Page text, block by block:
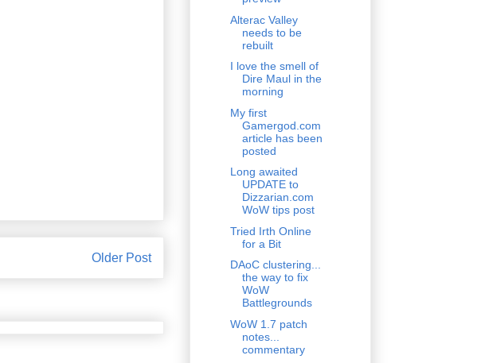
Older Post
Alterac Valley
needs to be
rebuilt
I love the smell of
Dire Maul in the
morning
My first
Gamergod.com
article has been
posted
Long awaited
UPDATE to
Dizzarian.com
WoW tips post
Tried Irth Online
for a Bit
DAoC clustering...
the way to fix
WoW
Battlegrounds
WoW 1.7 patch
notes...
commentary